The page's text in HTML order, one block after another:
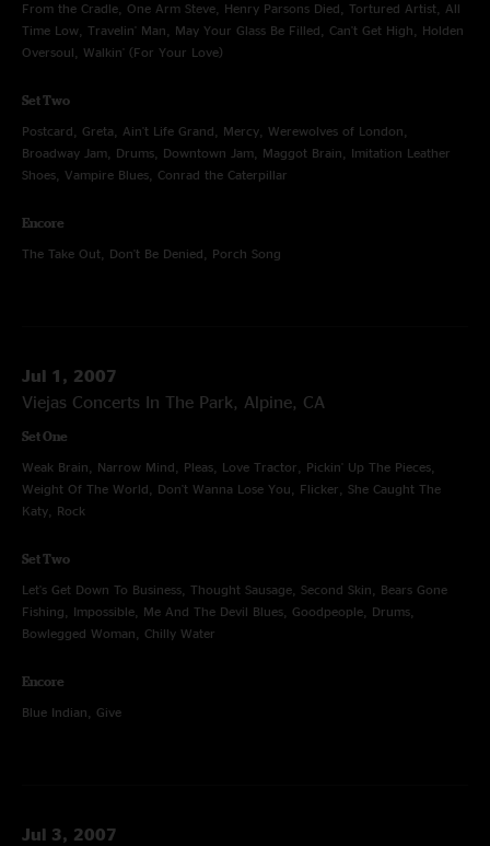
From the Cradle, One Arm Steve, Henry Parsons Died, Tortured Artist, All
Time Low, Travelin' Man, May Your Glass Be Filled, Can't Get High, Holden
Oversoul, Walkin' (For Your Love)
Set Two
Postcard, Greta, Ain't Life Grand, Mercy, Werewolves of London,
Broadway Jam, Drums, Downtown Jam, Maggot Brain, Imitation Leather
Shoes, Vampire Blues, Conrad the Caterpillar
Encore
The Take Out, Don't Be Denied, Porch Song
Jul 1, 2007
Viejas Concerts In The Park, Alpine, CA
Set One
Weak Brain, Narrow Mind, Pleas, Love Tractor, Pickin' Up The Pieces,
Weight Of The World, Don't Wanna Lose You, Flicker, She Caught The
Katy, Rock
Set Two
Let's Get Down To Business, Thought Sausage, Second Skin, Bears Gone
Fishing, Impossible, Me And The Devil Blues, Goodpeople, Drums,
Bowlegged Woman, Chilly Water
Encore
Blue Indian, Give
Jul 3, 2007